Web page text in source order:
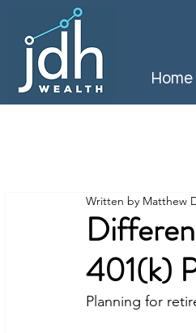
Home
401(k)
Written by Matthew
Planning for